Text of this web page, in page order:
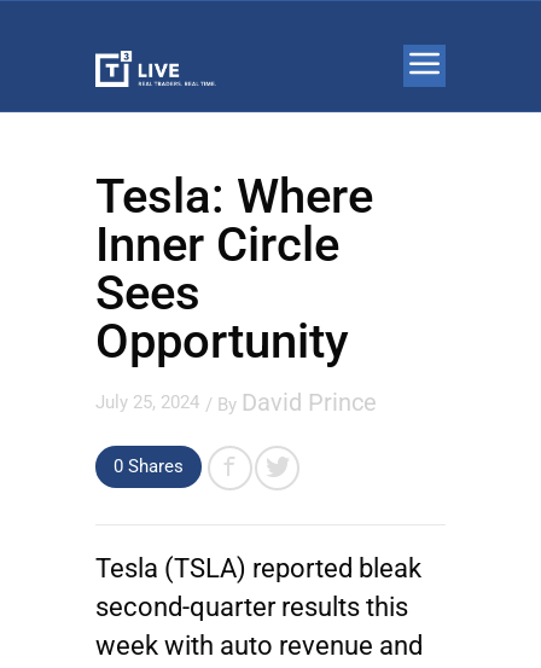
Tesla: Where
Inner Circle
Sees
Opportunity
July 25, 2024 / By David Prince
0 Shares
Tesla (TSLA) reported bleak
second-quarter results this
week with auto revenue and